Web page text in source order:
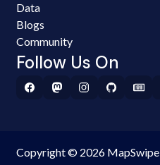
Data
Blogs
Community
Follow Us On
Copyright © 2026 MapSwipe